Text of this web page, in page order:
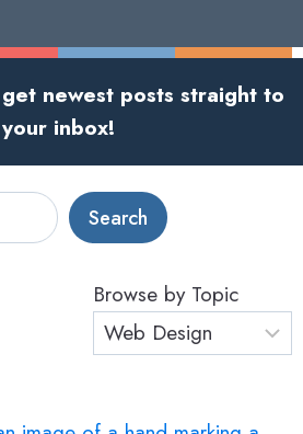
newest posts straight to
your inbox!
Search
Browse by Topic